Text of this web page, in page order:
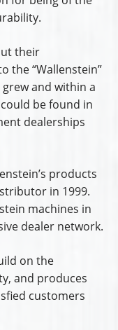
their
the “Wallenstein”
and within a
be found in
dealerships
products
in 1999.
machines in
dealer network.
on the
and produces
customers